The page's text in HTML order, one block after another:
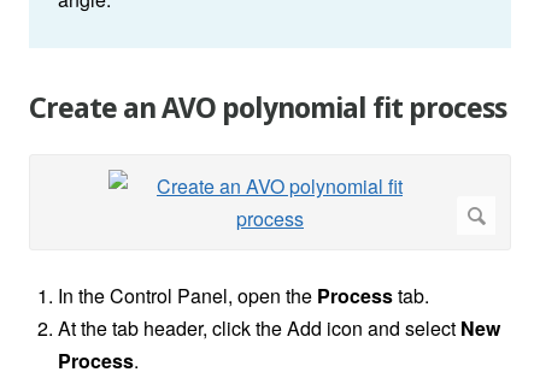
Create an AVO polynomial fit process
In the Control Panel, open the Processtab.
At the tab header, click the Add icon and select New
Process.